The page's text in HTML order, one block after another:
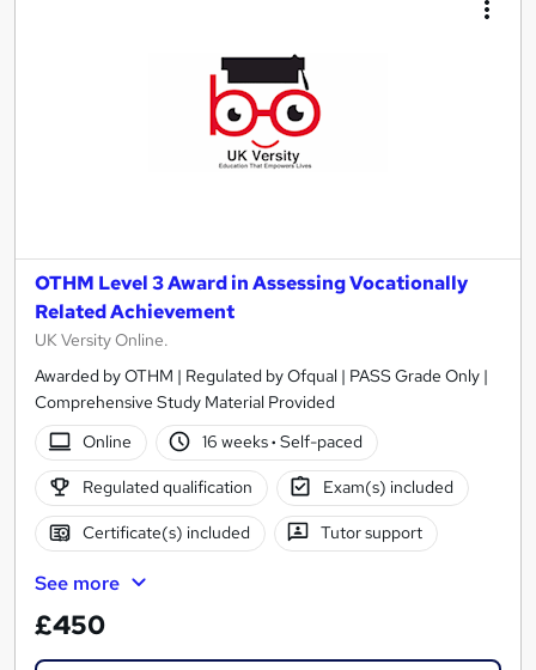
OTHM Level 3 Award in Assessing Vocationally
Related Achievement
UK Versity Online.
Awarded by OTHM | Regulated by Ofqual | PASS Grade Only |
Comprehensive Study Material Provided
Online
16 weeks· Self-paced
Regulated qualification Exam(s) included
Certificate(s) included Tutor support
See more
£450